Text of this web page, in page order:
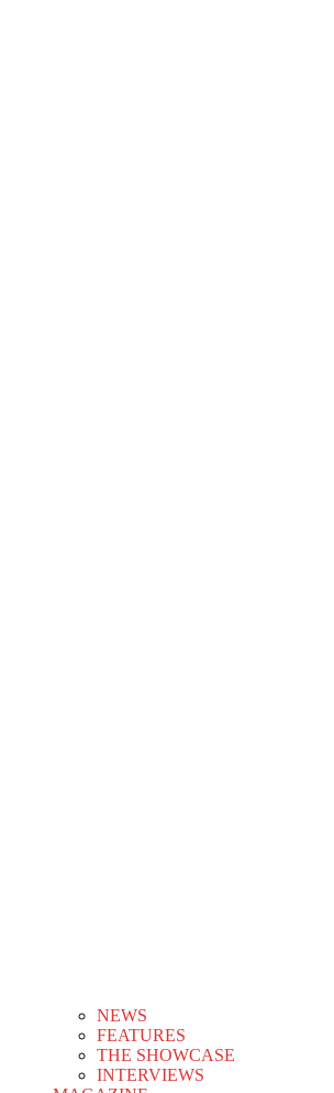
NEWS
FEATURES
THE SHOWCASE
INTERVIEWS